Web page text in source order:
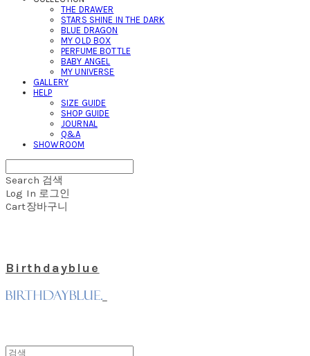
THE DRAWER
STARS SHINE IN THE DARK
BLUE DRAGON
MY OLD BOX
PERFUME BOTTLE
BABY ANGEL
MY UNIVERSE
GALLERY
HELP
SIZE GUIDE
SHOP GUIDE
JOURNAL
Q&A
SHOWROOM
Search 검색
Log In 로그인
Cart장바구니
Birthdayblue